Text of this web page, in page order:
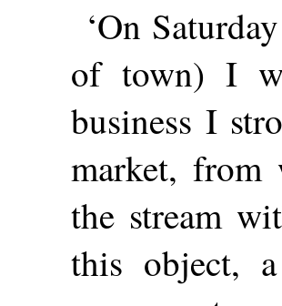
‘On
of town) I
business I
market, from
the stream
this object,